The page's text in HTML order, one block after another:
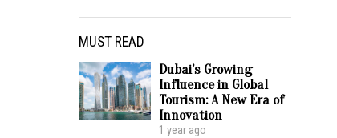
MUST READ
Dubai’s Growing
Influence in Global
Tourism: A New Era of
Innovation
1 year ago